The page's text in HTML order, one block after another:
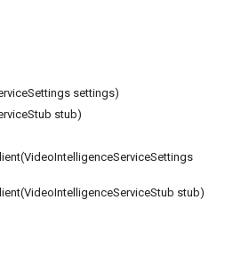
settings)
stub)
stub)